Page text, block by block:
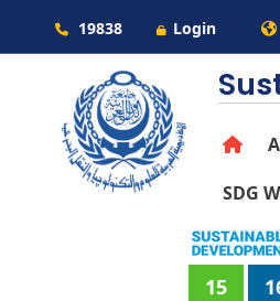
19838 Login
SDG
15